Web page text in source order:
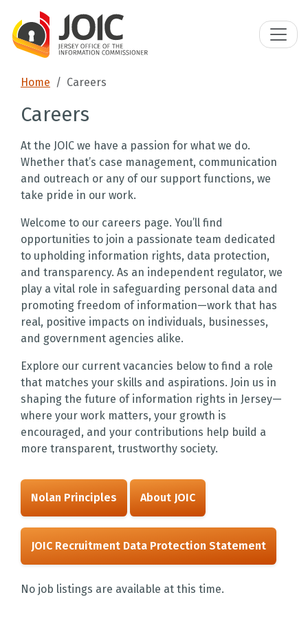
Home Careers
Careers
At the JOIC we have a passion for what we do.
Whether that’s case management, communication
and outreach or any of our support functions, we
take pride in our work.
Welcome to our careers page. You’ll find
opportunities to join a passionate team dedicated
to upholding information rights, data protection,
and transparency. As an independent regulator, we
play a vital role in safeguarding personal data and
promoting freedom of information—work that has
real, positive impacts on individuals, businesses,
and government agencies alike.
Explore our current vacancies below to find a role
that matches your skills and aspirations. Join us in
shaping the future of information rights in Jersey—
where your work matters, your growth is
encouraged, and your contributions help build a
more transparent, trustworthy society.
Nolan Principles About JOIC
JOIC Recruitment Data Protection Statement
No job listings are available at this time.